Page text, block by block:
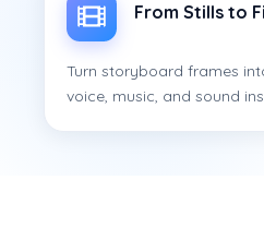
From Stills to
Turn storyboard frames
voice, music, and sound